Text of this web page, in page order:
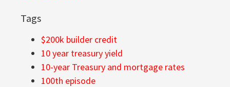
Tags
$200k builder credit
10 year treasury yield
10-year Treasury and mortgage rates
100th episode